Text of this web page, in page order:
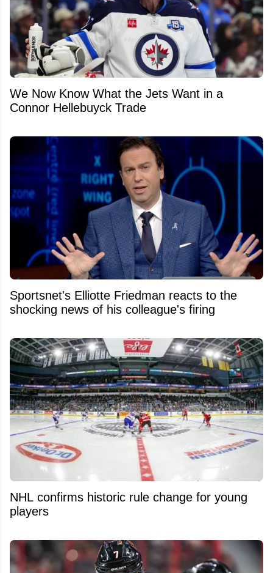
We Now Know What the Jets Want in a
Connor Hellebuyck Trade
Sportsnet's Elliotte Friedman reacts to the
shocking news of his colleague's firing
NHL confirms historic rule change for young
players